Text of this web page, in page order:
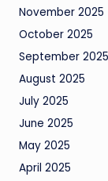
November 2025
October 2025
September 2025
August 2025
July 2025
June 2025
May 2025
April 2025